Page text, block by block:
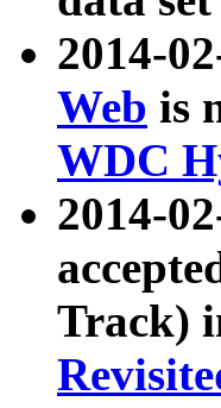
2014-
Web is
WDC
2014-
Track)